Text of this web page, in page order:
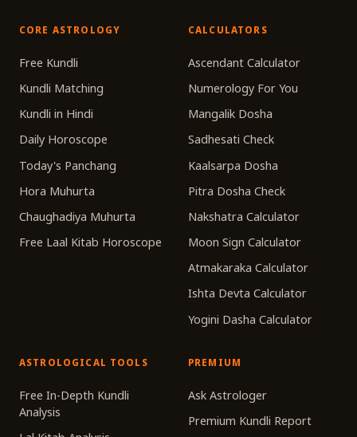
CORE ASTROLOGY
Free Kundli
Kundli Matching
Kundli in Hindi
Daily Horoscope
Today's Panchang
Hora Muhurta
Chaughadiya Muhurta
Free Laal Kitab Horoscope
CALCULATORS
Ascendant Calculator
Numerology For You
Mangalik Dosha
Sadhesati Check
Kaalsarpa Dosha
Pitra Dosha Check
Nakshatra Calculator
Moon Sign Calculator
Atmakaraka Calculator
Ishta Devta Calculator
Yogini Dasha Calculator
ASTROLOGICAL TOOLS
Free In-Depth Kundli
Analysis
PREMIUM
Ask Astrologer
Premium Kundli Report